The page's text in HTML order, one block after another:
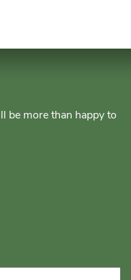
be more than happy to